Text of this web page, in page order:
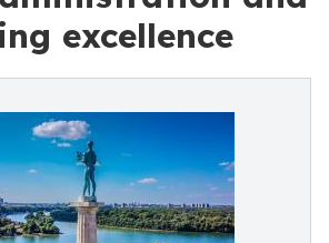
excellence